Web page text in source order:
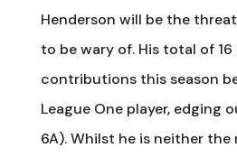
Henderson will be the
to be wary of. His total of
contributions this season
League One player, edging
6A). Whilst he is neither